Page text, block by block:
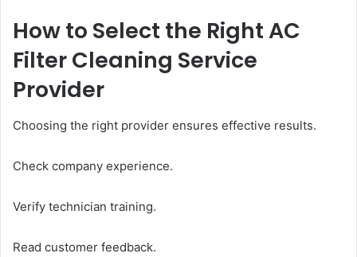
How to Select the Right AC
Filter Cleaning Service
Provider
Choosing the right provider ensures effective results.
Check company experience.
Verify technician training.
Read customer feedback.